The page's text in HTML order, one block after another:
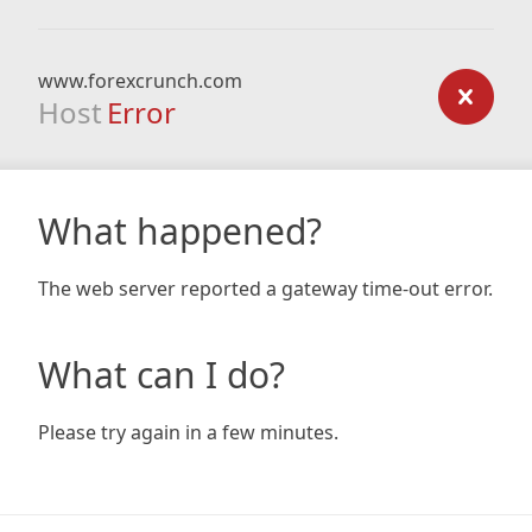
www.forexcrunch.com
Host Error
What happened?
The web server reported a gateway time-out error.
What can I do?
Please try again in a few minutes.